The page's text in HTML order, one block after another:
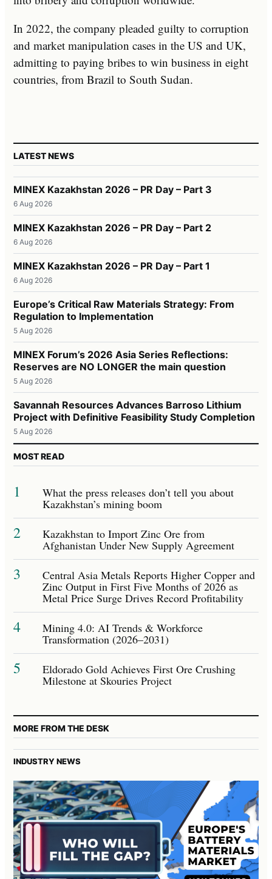
In 2022, the company pleaded guilty to corruption
and market manipulation cases in the US and UK,
admitting to paying bribes to win business in eight
countries, from Brazil to South Sudan.
LATEST NEWS
MINEX Kazakhstan 2026 – PR Day – Part 3
6 Aug 2026
MINEX Kazakhstan 2026 – PR Day – Part 2
6 Aug 2026
MINEX Kazakhstan 2026 – PR Day – Part 1
6 Aug 2026
Europe’s Critical Raw Materials Strategy: From
Regulation to Implementation
5 Aug 2026
MINEX Forum’s 2026 Asia Series Reflections:
Reserves are NO LONGER the main question
5 Aug 2026
Savannah Resources Advances Barroso Lithium
Project with Definitive Feasibility Study Completion
5 Aug 2026
MOST READ
1 What the press releases don’t tell you about
Kazakhstan’s mining boom
2 Kazakhstan to Import Zinc Ore from
Afghanistan Under New Supply Agreement
3 Central Asia Metals Reports Higher Copper and
Zinc Output in First Five Months of 2026 as
Metal Price Surge Drives Record Profitability
4 Mining 4.0: AI Trends & Workforce
Transformation (2026–2031)
5 Eldorado Gold Achieves First Ore Crushing
Milestone at Skouries Project
MORE FROM THE DESK
INDUSTRY NEWS